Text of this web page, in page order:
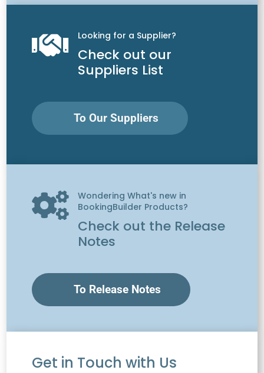
 Looking for a Supplier?
Check out our
Suppliers List
To Our Suppliers

Wondering What's new in
BookingBuilder Products?
Check out the Release
Notes
To Release Notes
Get in Touch with Us